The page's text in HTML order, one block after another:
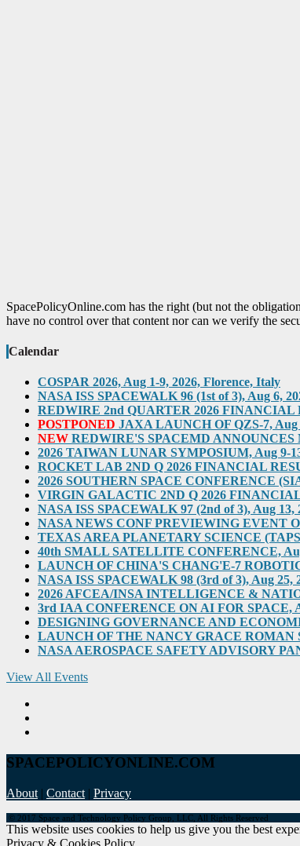
SpacePolicyOnline.com has the right (but not the
have no control over that content nor can we verify the
Calendar
COSPAR 2026, Aug 1-9, 2026, Florence, Italy
NASA ISS SPACEWALK 96 (1st of 3), Aug 6,
REDWIRE 2nd QUARTER 2026 FINANCIAL
POSTPONED JAXA LAUNCH OF QZS-7, Aug
NEW REDWIRE'S SPACEMD
2026 TAIWAN LUNAR SYMPOSIUM, Aug 9-
ROCKET LAB 2ND Q 2026 FINANCIAL
2026 SOUTHERN SPACE CONFERENCE
VIRGIN GALACTIC 2ND Q 2026
NASA ISS SPACEWALK 97 (2nd of 3), Aug
NASA NEWS CONF PREVIEWING EVENT
TEXAS AREA PLANETARY SCIENCE
40th SMALL SATELLITE CONFERENCE,
LAUNCH OF CHINA'S CHANG'E-7
NASA ISS SPACEWALK 98 (3rd of 3), Aug 25,
2026 AFCEA/INSA INTELLIGENCE &
3rd IAA CONFERENCE ON AI FOR SPACE,
DESIGNING GOVERNANCE AND
LAUNCH OF THE NANCY GRACE ROMAN
NASA AEROSPACE SAFETY ADVISORY
View All Events
SPACEPOLICYONLINE.COM
About | Contact | Privacy
© 2017 Space and Technology Policy Group, LLC, All Rights Reserved
This website uses cookies to help us give you the best
Privacy & Cookies Policy